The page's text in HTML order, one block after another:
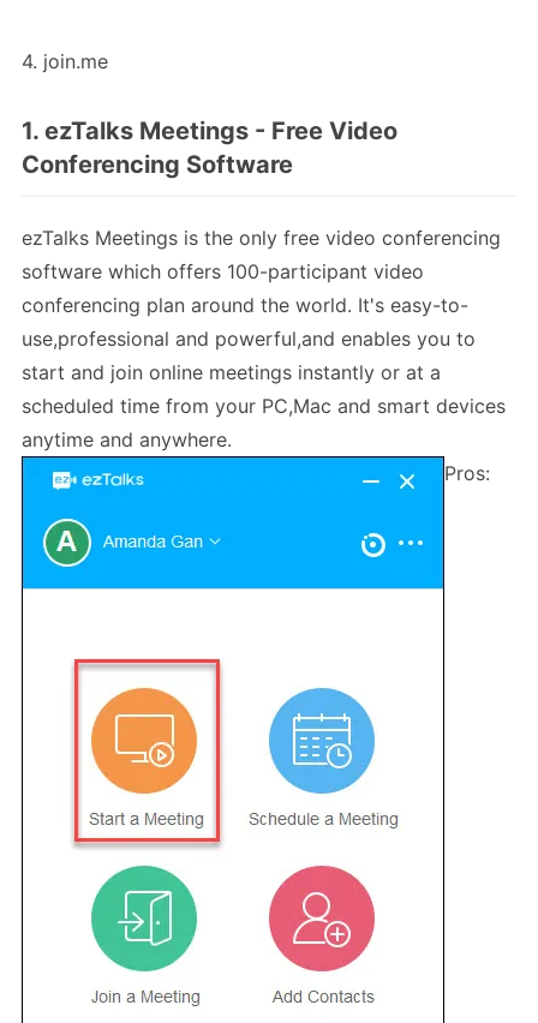
4. join.me
1. ezTalks Meetings - Free Video
Conferencing Software
ezTalks Meetings is the only free video conferencing
software which offers 100-participant video
conferencing plan around the world. It's easy-to-
use,professional and powerful,and enables you to
start and join online meetings instantly or at a
scheduled time from your PC,Mac and smart devices
anytime and anywhere.
Pros: